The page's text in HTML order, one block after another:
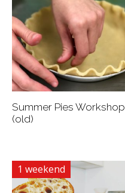
Summer Pies Workshop
(old)
1 weekend